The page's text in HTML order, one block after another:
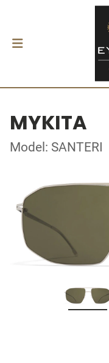
MYKITA
Model: SANTERI